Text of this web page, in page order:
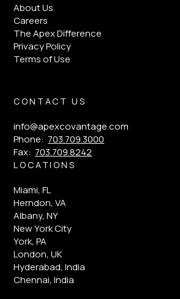
About Us
Careers
The Apex Difference
Privacy Policy
Terms of Use
CONTACT US
info@apexcovantage.com
Phone: 703.709.3000
Fax: 703.709.8242
LOCATIONS
Miami, FL
Herndon, VA
Albany, NY
New York City
York, PA
London, UK
Hyderabad, India
Chennai, India